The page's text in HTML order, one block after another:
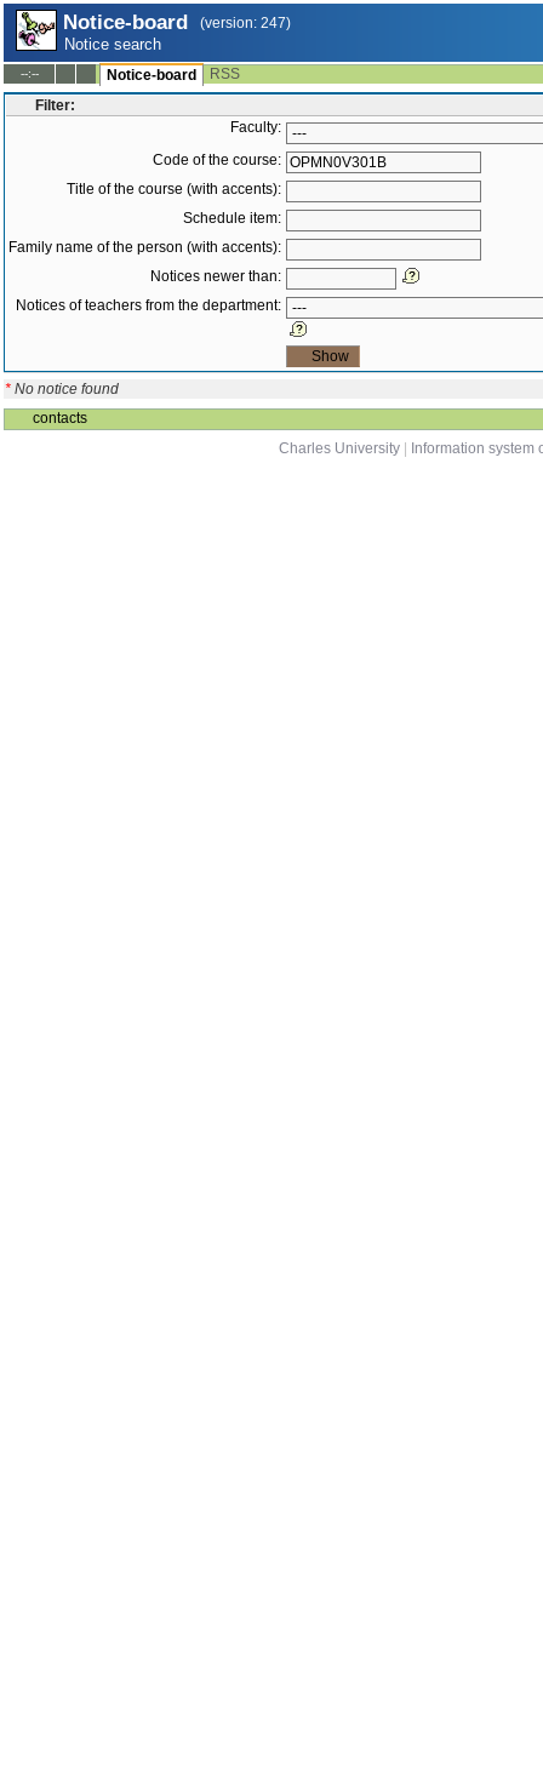
Notice-board (version: 247)
Notice search
--:-- Notice-board
RSS
Filter:
Faculty:
Code of the course:
Title of the course (with accents):
Schedule item:
Family name of the person (with accents):
Notices newer than:
Notices of teachers from the department:
* No notice found
contacts
Charles University
Information